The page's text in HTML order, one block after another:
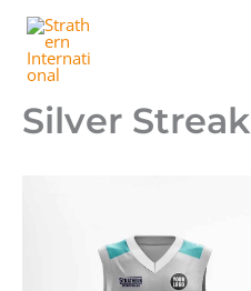
Skip
content
Silver